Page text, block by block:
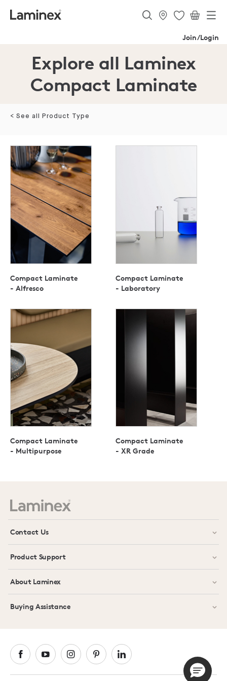
Join/Login
Explore all Laminex
Compact Laminate
< See all Product Type
Compact Laminate
- Alfresco
Compact Laminate
- Laboratory
Compact Laminate
- Multipurpose
Compact Laminate
- XR Grade
Contact Us
Product Support
About Laminex
Buying Assistance